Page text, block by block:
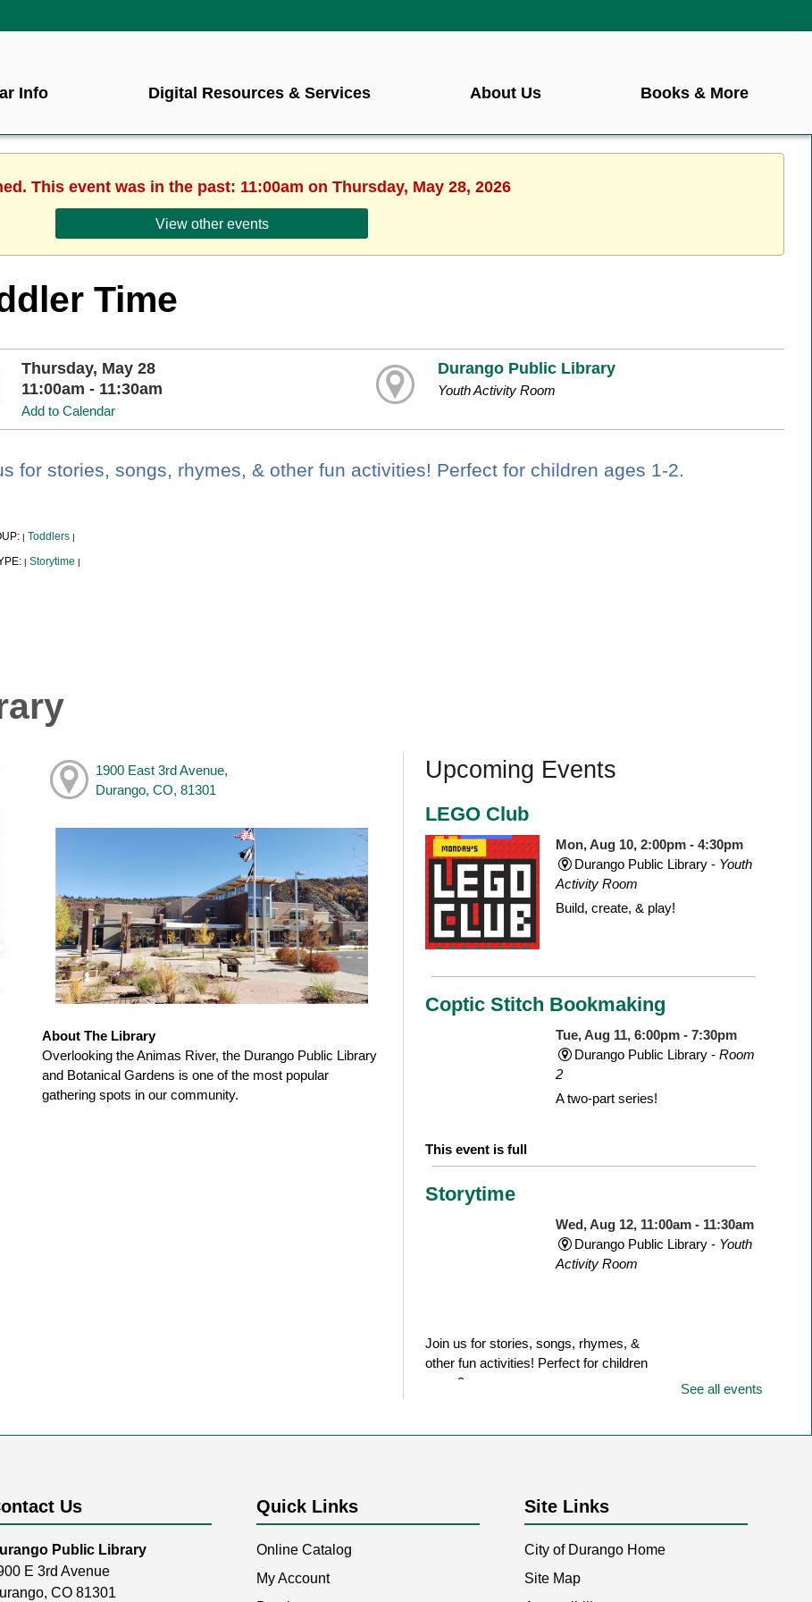
Info Digital Resources & Services About Us Books & More
This event was in the past: 11:00am on Thursday, May 28, 2026
View other events
Time
Thursday, May 28
11:00am - 11:30am
Add to Calendar
Durango Public Library
Youth Activity Room
for stories, songs, rhymes, & other fun activities! Perfect for children ages 1-2.
| Toddlers |
| Storytime |
1900 East 3rd Avenue,
Durango, CO, 81301
About The Library
Overlooking the Animas River, the Durango Public Library
and Botanical Gardens is one of the most popular
gathering spots in our community.
Upcoming Events
LEGO Club
Mon, Aug 10, 2:00pm - 4:30pm
Durango Public Library - Youth
Activity Room
Build, create, & play!
Coptic Stitch Bookmaking
Tue, Aug 11, 6:00pm - 7:30pm
Durango Public Library - Room
2
A two-part series!
This event is full
Storytime
Wed, Aug 12, 11:00am - 11:30am
Durango Public Library - Youth
Activity Room
Join us for stories, songs, rhymes, &
other fun activities! Perfect for children
ages 3+.
Wed, Aug 12, 6:15pm - 7:45pm
Durango Public Library -Room
1
See all events
Us
Public Library
E 3rd Avenue
CO 81301
Quick Links
Online Catalog
My Account
Site Links
City of Durango Home
Site Map